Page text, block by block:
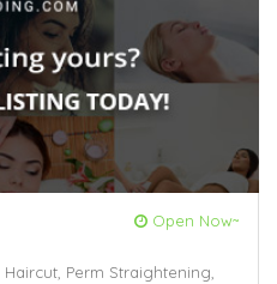
Open Now~
Haircut, Perm Straightening,